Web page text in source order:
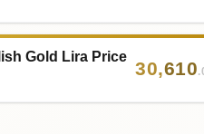
Gold Lira Price
30,610